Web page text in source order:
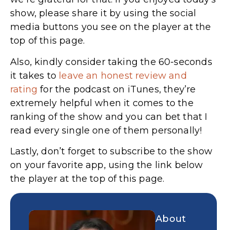
show, please share it by using the social
media buttons you see on the player at the
top of this page.
Also, kindly consider taking the 60-seconds
it takes to leave an honest review and
rating for the podcast on iTunes,they’re
extremely helpful when it comes to the
ranking of the show and you can bet that I
read every single one of them personally!
Lastly, don’t forget to subscribe to the show
on your favorite app, using the link below
the player at the top of this page.
About